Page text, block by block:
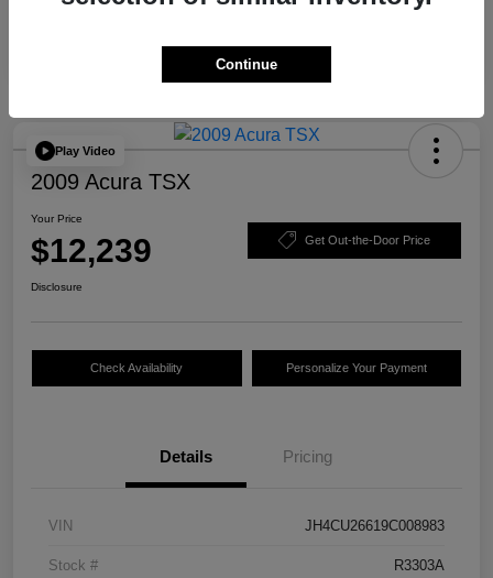
Play Video
2009 Acura TSX
Your Price
$12,239 Get Out-the-Door Price
Disclosure
Check Availability Personalize Your Payment
Details Pricing
VIN JH4CU26619C008983
Stock # R3303A
Continue